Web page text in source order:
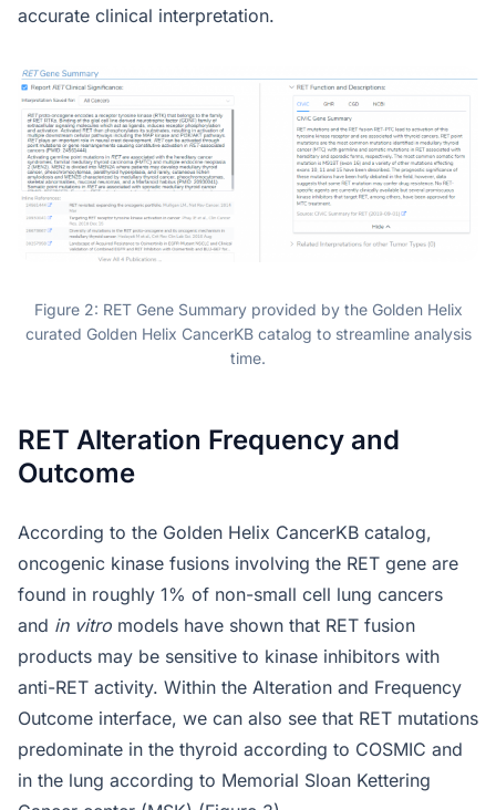
accurate clinical interpretation.
Figure 2: RET Gene Summary provided by the Golden Helix
curated Golden Helix CancerKB catalog to streamline analysis
time.
RET Alteration Frequency and
Outcome
According to the Golden Helix CancerKB catalog,
oncogenic kinase fusions involving the RET gene are
found in roughly 1% of non-small cell lung cancers
and in vitro models have shown that RET fusion
products may be sensitive to kinase inhibitors with
anti-RET activity. Within the Alteration and Frequency
Outcome interface, we can also see that RET mutations
predominate in the thyroid according to COSMIC and
in the lung according to Memorial Sloan Kettering